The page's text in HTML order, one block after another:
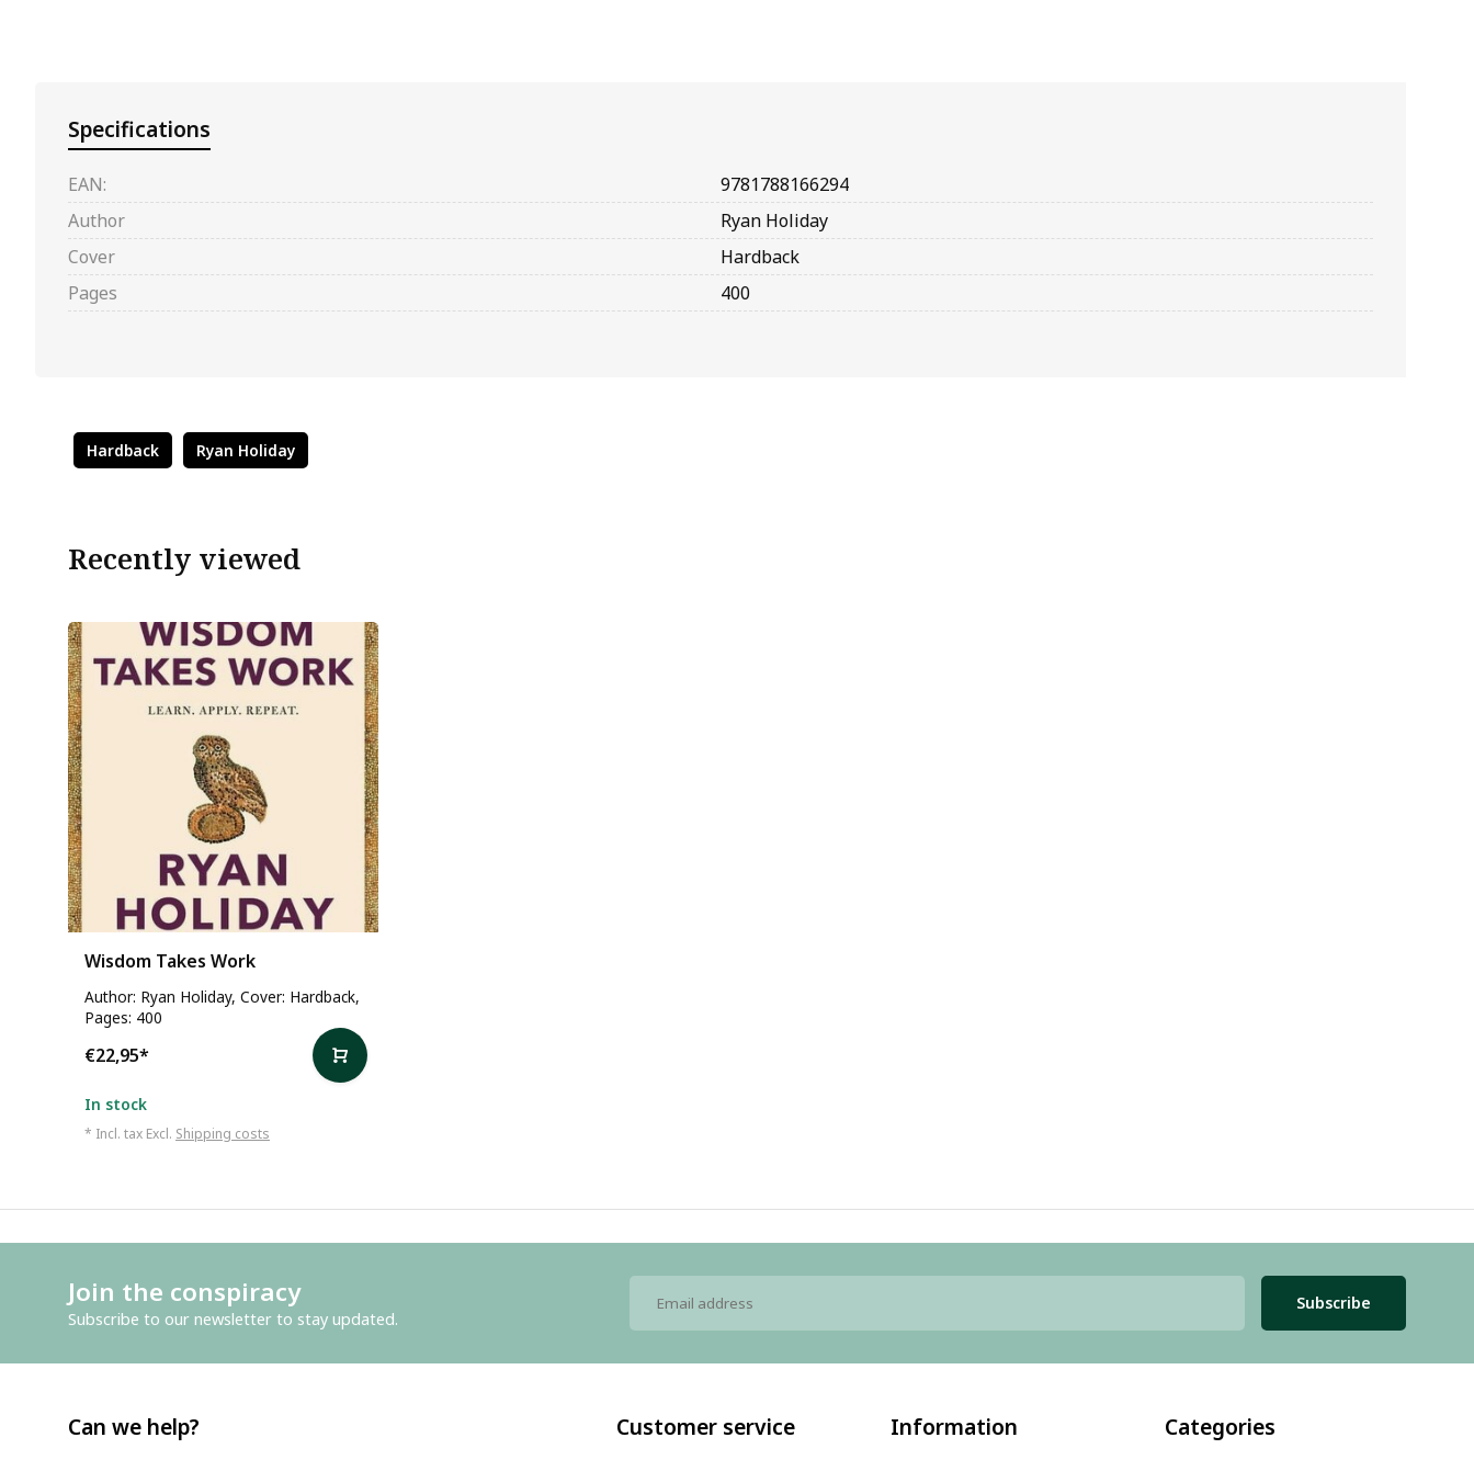
Specifications
EAN:
9781788166294
Author
Ryan Holiday
Cover
Hardback
Pages
400
Hardback Ryan Holiday
Recently viewed
Wisdom Takes Work
Author: Ryan Holiday, Cover: Hardback,
Pages: 400
€22,95*
In stock
* Incl. tax Excl. Shipping costs
Join the conspiracy
Subscribe to our newsletter to stay updated.
Subscribe
Can we help? Customer service Information Categories